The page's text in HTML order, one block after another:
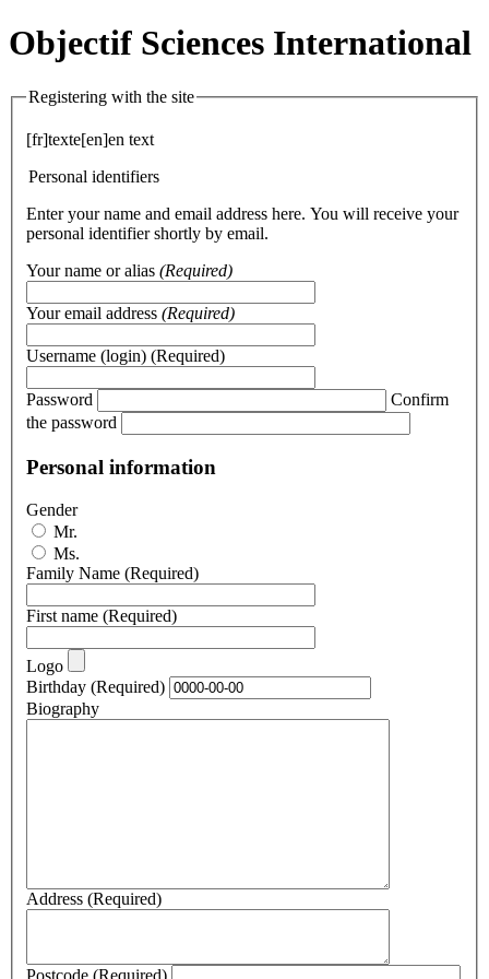
Objectif Sciences International
Registering with the site
[fr]texte[en]en text
Personal identifiers
Enter your name and email address here. You will receive your
personal identifier shortly by email.
Your name or alias (Required)
Your email address (Required)
Username (login) (Required)
Password
Confirm
the password
Personal information
Gender
Mr.
Ms.
Family Name (Required)
First name (Required)
Logo
Birthday (Required)
Biography
Address (Required)
Postcode (Required)